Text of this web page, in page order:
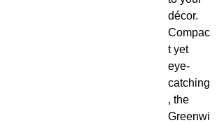
décor.
Compac
t yet
eye-
catching
, the
Greenwi